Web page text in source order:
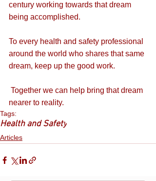
century working towards that dream
being accomplished.
To every health and safety professional
around the world who shares that same
dream, keep up the good work.
nearer to reality.
Tags:
Health and Safety
Articles